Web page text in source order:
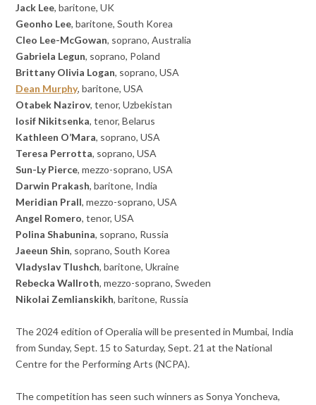
Jack Lee, baritone, UK
Geonho Lee, baritone, South Korea
Cleo Lee-McGowan, soprano, Australia
Gabriela Legun, soprano, Poland
Brittany Olivia Logan, soprano, USA
Dean Murphy, baritone, USA
Otabek Nazirov, tenor, Uzbekistan
Iosif Nikitsenka, tenor, Belarus
Kathleen O’Mara, soprano, USA
Teresa Perrotta, soprano, USA
Sun-Ly Pierce, mezzo-soprano, USA
Darwin Prakash, baritone, India
Meridian Prall, mezzo-soprano, USA
Angel Romero, tenor, USA
Polina Shabunina, soprano, Russia
Jaeeun Shin, soprano, South Korea
Vladyslav Tlushch, baritone, Ukraine
Rebecka Wallroth, mezzo-soprano, Sweden
Nikolai Zemlianskikh, baritone, Russia
The 2024 edition of Operalia will be presented in Mumbai, India
from Sunday, Sept. 15 to Saturday, Sept. 21 at the National
Centre for the Performing Arts (NCPA).
The competition has seen such winners as Sonya Yoncheva,